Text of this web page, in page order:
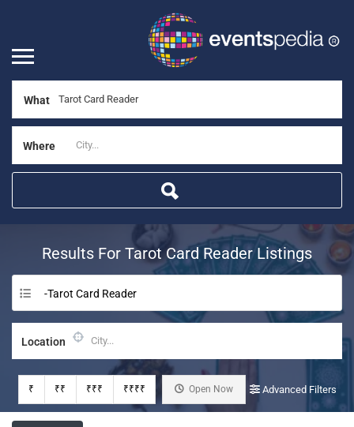
What
Where
Results For Tarot Card Reader Listings
-Tarot Card Reader
Location
₹ ₹₹ ₹₹₹ ₹₹₹₹ Open Now Advanced Filters